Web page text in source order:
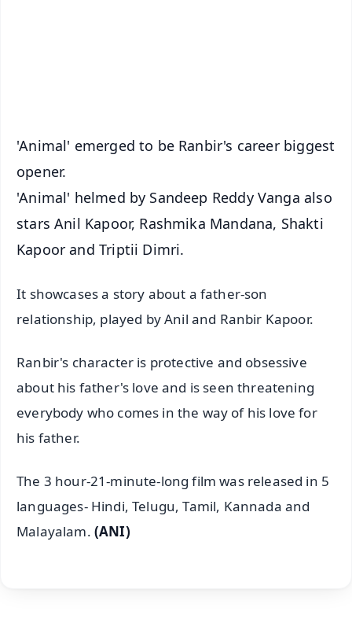
'Animal' emerged to be Ranbir's career biggest
opener.
'Animal' helmed by Sandeep Reddy Vanga also
stars Anil Kapoor, Rashmika Mandana, Shakti
Kapoor and Triptii Dimri.
It showcases a story about a father-son
relationship, played by Anil and Ranbir Kapoor.
Ranbir's character is protective and obsessive
about his father's love and is seen threatening
everybody who comes in the way of his love for
his father.
The 3 hour-21-minute-long film was released in 5
languages- Hindi, Telugu, Tamil, Kannada and
Malayalam. (ANI)